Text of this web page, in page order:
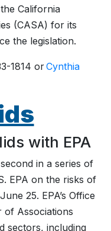
California
(CASA) for its
the legislation.
1814 orCynthia
with EPA
in a series of
EPA on the risks of
25. EPA’s Office
of Associations
sectors, including